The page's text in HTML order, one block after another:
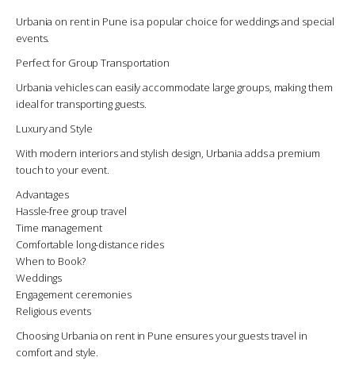
Urbania on rent in Pune is a popular choice for weddings and special
events.
Perfect for Group Transportation
Urbania vehicles can easily accommodate large groups, making them
ideal for transporting guests.
Luxury and Style
With modern interiors and stylish design, Urbania adds a premium
touch to your event.
Advantages
Hassle-free group travel
Time management
Comfortable long-distance rides
When to Book?
Weddings
Engagement ceremonies
Religious events
Choosing Urbania on rent in Pune ensures your guests travel in
comfort and style.